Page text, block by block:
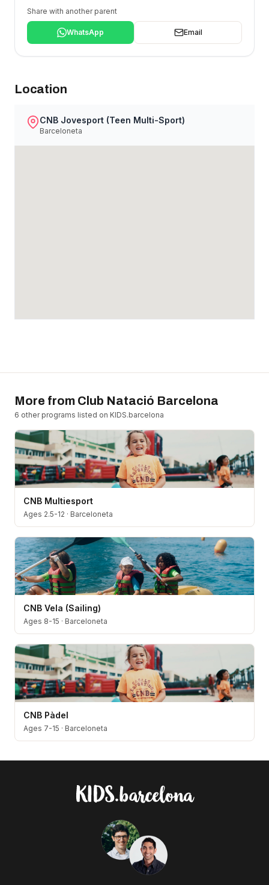
Share with another parent
WhatsApp Email
Location
CNB Jovesport (Teen Multi-Sport)
Barceloneta
More from Club Natació Barcelona
6 other programs listed on KIDS.barcelona
CNB Multiesport
Ages 2.5-12 · Barceloneta
CNB Vela (Sailing)
Ages 8-15 · Barceloneta
CNB Pàdel
Ages 7-15 · Barceloneta